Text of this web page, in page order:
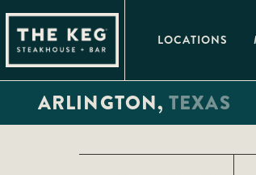
note:
This
website
an
accessibility
Control-
LOCATIONS
ARLINGTON,TEXAS